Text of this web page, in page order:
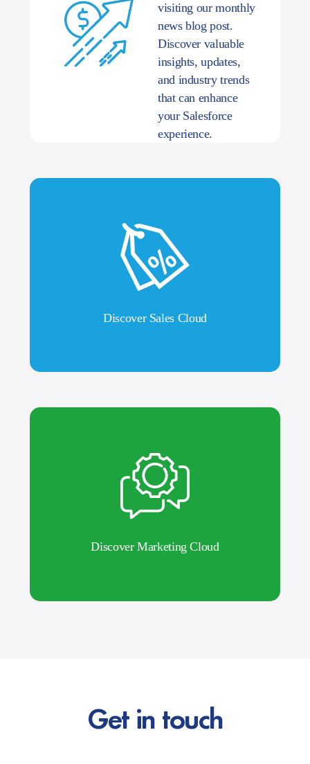
visiting our monthly
news blog post.
Discover valuable
insights, updates,
and industry trends
that can enhance
your Salesforce
experience.
Discover Sales Cloud
Discover Marketing Cloud
Get in touch